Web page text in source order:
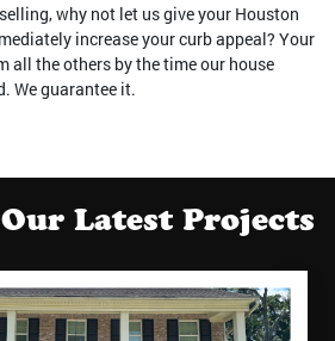
why not let us give your Houston
increase your curb appeal? Your
all the others by the time our house
We guarantee it.
Latest Projects